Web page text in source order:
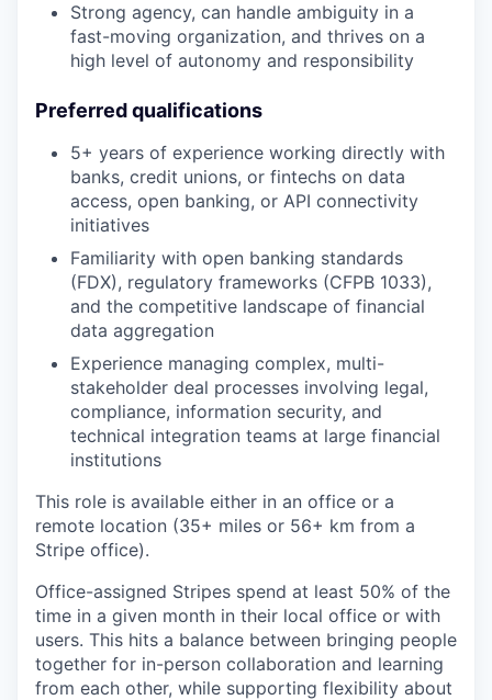
Strong agency, can handle ambiguity in a
fast-moving organization, and thrives on a
high level of autonomy and responsibility
Preferred qualifications
5+ years of experience working directly with
banks, credit unions, or fintechs on data
access, open banking, or API connectivity
initiatives
Familiarity with open banking standards
(FDX), regulatory frameworks (CFPB 1033),
and the competitive landscape of financial
data aggregation
Experience managing complex, multi-
stakeholder deal processes involving legal,
compliance, information security, and
technical integration teams at large financial
institutions
This role is available either in an office or a
remote location (35+ miles or 56+ km from a
Stripe office).
Office-assigned Stripes spend at least 50% of the
time in a given month in their local office or with
users. This hits a balance between bringing people
together for in-person collaboration and learning
from each other, while supporting flexibility about